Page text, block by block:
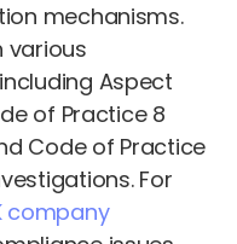
mechanisms.
various
Aspect
of Practice 8
Code of Practice
For
company